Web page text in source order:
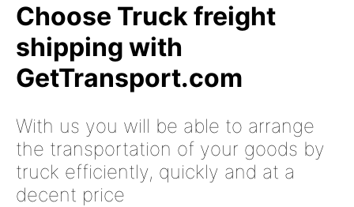
Choose Truck freight
shipping with
GetTransport.com
With us you will be able to arrange
the transportation of your goods by
truck efficiently, quickly and at a
decent price